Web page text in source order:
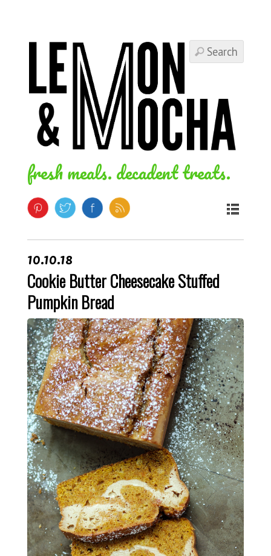
fresh meals. decadent treats.
10.10.18
Cookie Butter Cheesecake Stuffed
Pumpkin Bread